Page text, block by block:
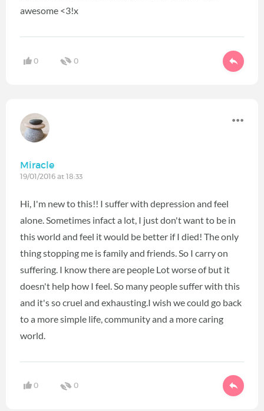
awesome <3!x
0 0
Miracle
19/01/2016 at 18:33
Hi, I'm new to this!! I suffer with depression and feel
alone. Sometimes infact a lot, I just don't want to be in
this world and feel it would be better if I died! The only
thing stopping me is family and friends. So I carry on
suffering. I know there are people Lot worse of but it
doesn't help how I feel. So many people suffer with this
and it's so cruel and exhausting.I wish we could go back
to a more simple life, community and a more caring
world.
0 0